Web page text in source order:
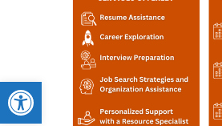
Open toolbar